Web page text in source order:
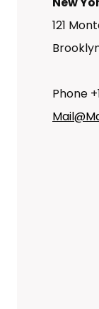
121
Phone